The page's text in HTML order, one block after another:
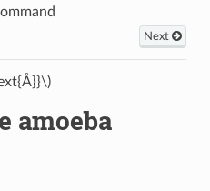
Next
amoeba